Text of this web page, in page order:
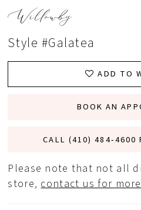
Willowby
Style #Galatea
ADD TO
BOOK AN
CALL (410) 484‑4600
Please note that not all
store, contact us for